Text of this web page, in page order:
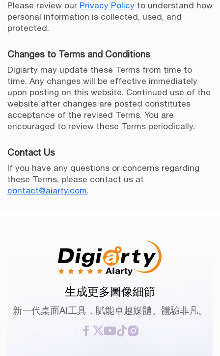
Please review our Privacy Policy to understand how
personal information is collected, used, and
protected.
Changes to Terms and Conditions
Digiarty may update these Terms from time to
time. Any changes will be effective immediately
upon posting on this website. Continued use of the
website after changes are posted constitutes
acceptance of the revised Terms. You are
encouraged to review these Terms periodically.
Contact Us
If you have any questions or concerns regarding
these Terms, please contact us at
contact@aiarty.com.
生成更多圖像細節
新一代桌面AI工具，賦能卓越媒體。體驗非凡。